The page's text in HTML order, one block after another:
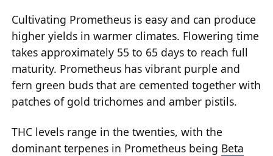
Cultivating Prometheus is easy and can produce
higher yields in warmer climates. Flowering time
takes approximately 55 to 65 days to reach full
maturity. Prometheus has vibrant purple and
fern green buds that are cemented together with
patches of gold trichomes and amber pistils.
THC levels range in the twenties, with the
dominant terpenes in Prometheus being Beta